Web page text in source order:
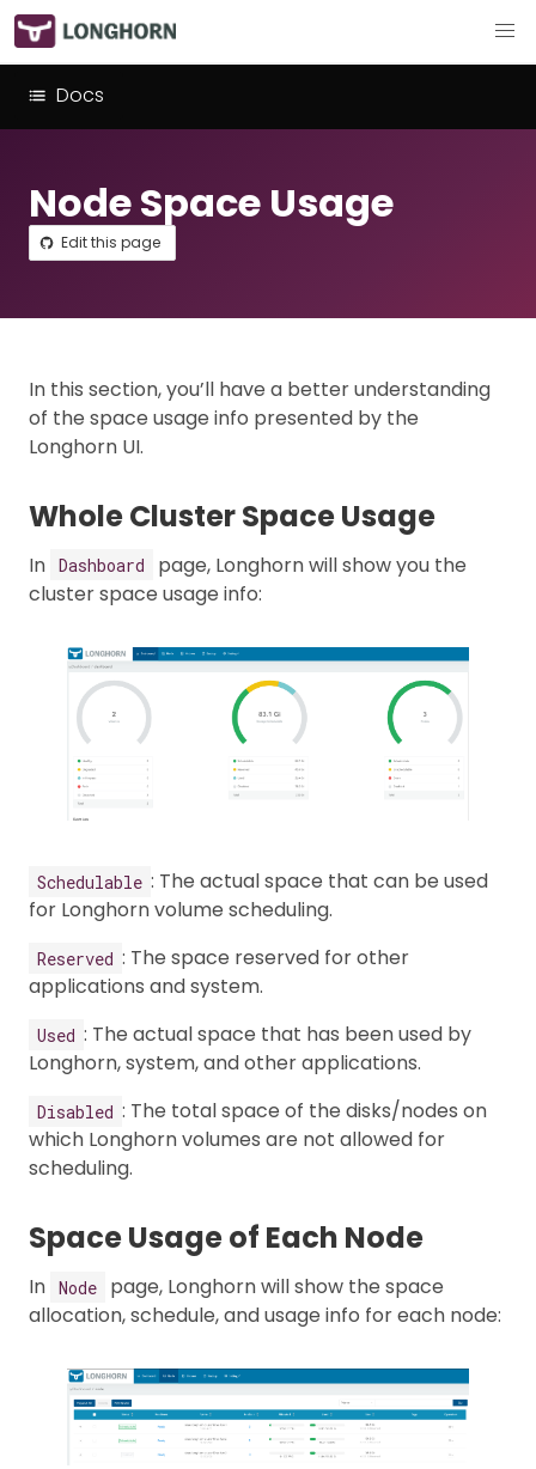
Docs
Node Space Usage
Edit this page
In this section, you’ll have a better understanding
of the space usage info presented by the
Longhorn UI.
Whole Cluster Space Usage
In Dashboard
page, Longhorn will show you the
cluster space usage info:
Schedulable : The actual space that can be used
for Longhorn volume scheduling.
Reserved : The space reserved for other
applications and system.
Used : The actual space that has been used by
Longhorn, system, and other applications.
Disabled : The total space of the disks/nodes on
which Longhorn volumes are not allowed for
scheduling.
Space Usage of Each Node
In Node
page, Longhorn will show the space
allocation, schedule, and usage info for each node: